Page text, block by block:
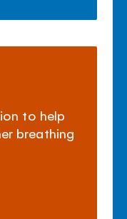
to help
breathing